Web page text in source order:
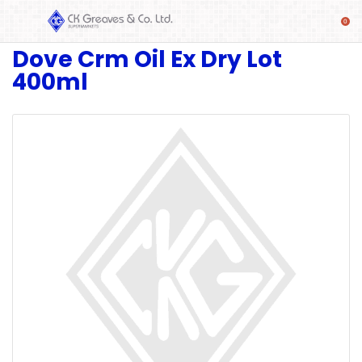
SHOP
Alcoholic
Dove Crm Oil Ex Dry Lot
400ml